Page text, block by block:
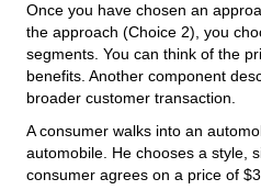
Once you have chosen an
the approach (Choice 2), you
segments. You can think of the
benefits. Another component
broader customer transaction.
A consumer walks into an
automobile. He chooses a style,
consumer agrees on a price of